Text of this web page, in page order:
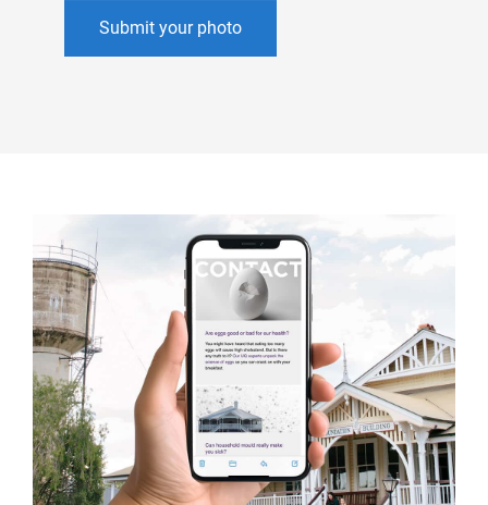
Submit your photo